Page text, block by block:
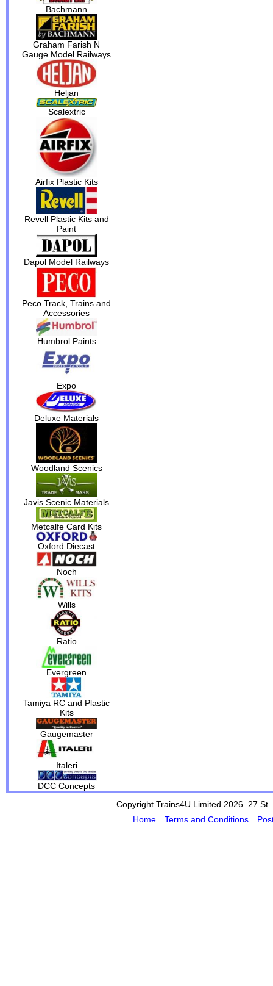
Bachmann
Graham Farish N
Gauge Model Railways
Heljan
Scalextric
Airfix Plastic Kits
Revell Plastic Kits and
Paint
Dapol Model Railways
Peco Track, Trains and
Accessories
Humbrol Paints
Expo
Deluxe Materials
Woodland Scenics
Javis Scenic Materials
Metcalfe Card Kits
Oxford Diecast
Noch
Wills
Ratio
Evergreen
Tamiya RC and Plastic
Kits
Gaugemaster
Italeri
DCC Concepts
Copyright Trains4U Limited 2026 27 St.
Home
Terms and Conditions